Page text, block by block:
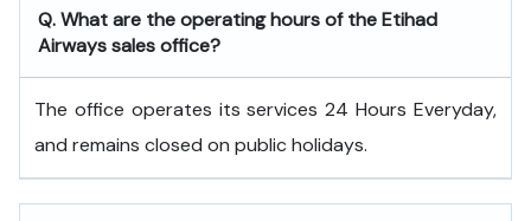
Q. What are the operating hours of theEtihad
Airwayssales office?
The office operates its services 24 Hours Everyday,
and remains closed on public holidays.